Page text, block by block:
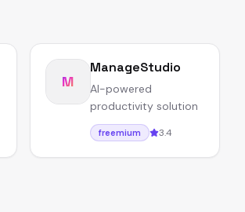
M
ManageStudio
AI-powered
productivity solution
freemium 3.4